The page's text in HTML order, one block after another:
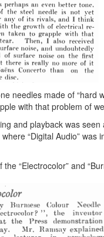
needles made of “hard
with that problem of
and playback was seen
“Digital Audio” was
“Electrocolor” and